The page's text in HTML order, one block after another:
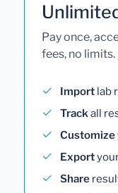
Pay once,
fees, no limits.
Import lab
Trackall
Customize
Export
Share